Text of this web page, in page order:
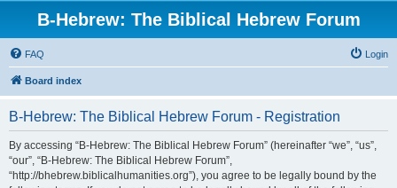
B-Hebrew: The Biblical Hebrew Forum
FAQ Login
Board index
B-Hebrew: The Biblical Hebrew Forum - Registration
By accessing “B-Hebrew: The Biblical Hebrew Forum” (hereinafter “we”, “us”,
“our”, “B-Hebrew: The Biblical Hebrew Forum”,
“http://bhebrew.biblicalhumanities.org”), you agree to be legally bound by the